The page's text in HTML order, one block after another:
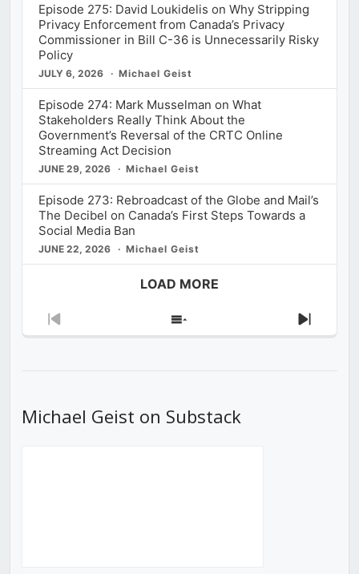
Episode 275: David Loukidelis on Why Stripping
Privacy Enforcement from Canada’s Privacy
Commissioner in Bill C-36 is Unnecessarily Risky
Policy
JULY 6, 2026 Michael Geist
Episode 274: Mark Musselman on What
Stakeholders Really Think About the
Government’s Reversal of the CRTC Online
Streaming Act Decision
JUNE 29, 2026 Michael Geist
Episode 273: Rebroadcast of the Globe and Mail’s
The Decibel on Canada’s First Steps Towards a
Social Media Ban
JUNE 22, 2026 Michael Geist
LOAD MORE
Previous
Show
Next
Michael Geist on Substack